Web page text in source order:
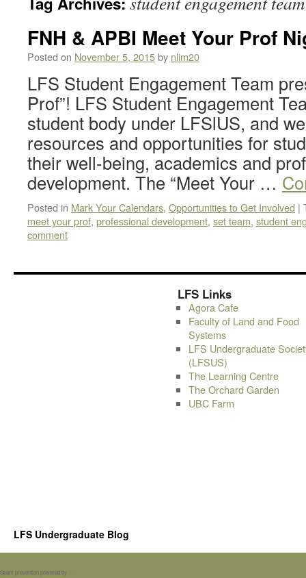
FNH & APBI Meet Your Prof
Posted on November 5, 2015by nlim20
LFS Student Engagement Team
Prof”! LFS Student Engagement
student body under LFSlUS, and
resources and opportunities for
their well-being, academics and
development. The “Meet Your …
Posted in Mark Your Calendars, Opportunities to Get Involved |
meet your prof, professional development, set team, student
comment
LFS Links
Agora Cafe
Faculty of Land and Food
Systems
LFS Undergraduate
(LFSUS)
The Learning Centre
The Orchard Garden
UBC Farm
LFS Undergraduate Blog
Spam prevention powered by